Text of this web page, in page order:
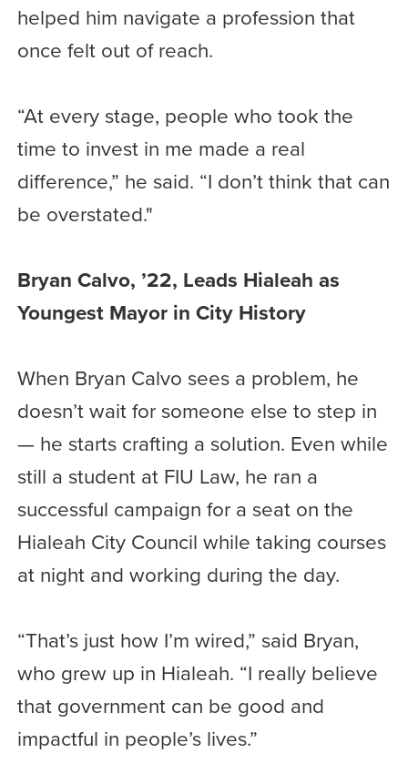
helped him navigate a profession that
once felt out of reach.
“At every stage, people who took the
time to invest in me made a real
difference,” he said. “I don’t think that can
be overstated."
Bryan Calvo, ’22, Leads Hialeah as
Youngest Mayor in City History
When Bryan Calvo sees a problem, he
doesn’t wait for someone else to step in
— he starts crafting a solution. Even while
still a student at FIU Law, he ran a
successful campaign for a seat on the
Hialeah City Council while taking courses
at night and working during the day.
“That’s just how I’m wired,” said Bryan,
who grew up in Hialeah. “I really believe
that government can be good and
impactful in people’s lives.”